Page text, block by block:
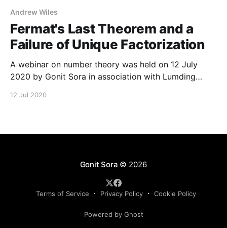
Andrew Wiles
Fermat's Last Theorem and a
Failure of Unique Factorization
A webinar on number theory was held on 12 July
2020 by Gonit Sora in association with Lumding
12 Jul 2020
Gonit Sora © 2026
Terms of Service Privacy Policy Cookie Policy
Powered by Ghost